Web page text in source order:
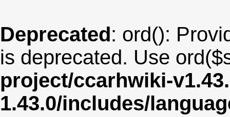
Deprecated: ord():
is deprecated. Use
project/ccarhwiki-
1.43.0/includes/